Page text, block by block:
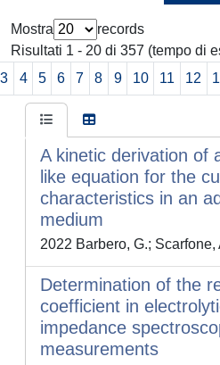
Mostra
records
Risultati 1 - 20 di 357 (tempo di
3
4 5 6 7 8 9 10 11 12
A kinetic derivation of
like equation for the
characteristics in an
medium
2022 Barbero, G.; Scarfone,
Determination of the
coefficient in
impedance
measurements